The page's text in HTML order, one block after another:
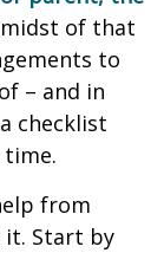
of that
to
– and in
checklist
from
it. Start by